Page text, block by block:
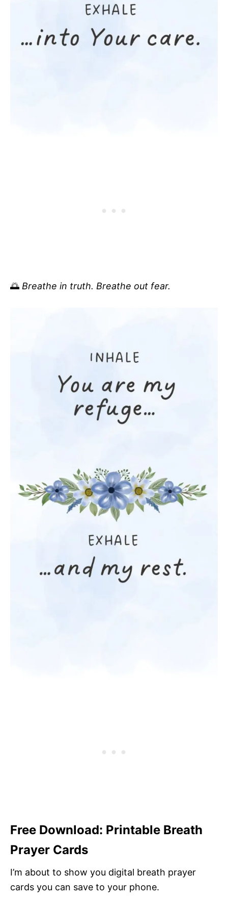
🌅 Breathe in truth. Breathe out fear.
Free Download: Printable Breath
Prayer Cards
I’m about to show you digital breath prayer
cards you can save to your phone.